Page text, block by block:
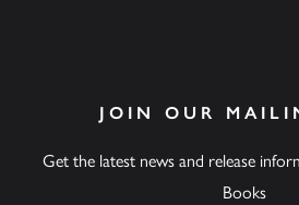
JOIN OUR
Get the latest news and release
Books